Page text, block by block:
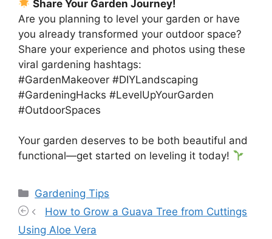
Share Your Garden Journey!
Are you planning to level your garden or have
you already transformed your outdoor space?
Share your experience and photos using these
viral gardening hashtags:
#GardenMakeover #DIYLandscaping
#GardeningHacks #LevelUpYourGarden
#OutdoorSpaces
Your garden deserves to be both beautiful and
functional—get started on leveling it today!
Categories
Gardening Tips
How to Grow a Guava Tree from Cuttings
Using Aloe Vera